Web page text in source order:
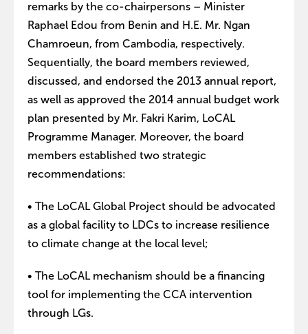
remarks by the co-chairpersons – Minister
Raphael Edou from Benin and H.E. Mr. Ngan
Chamroeun, from Cambodia, respectively.
Sequentially, the board members reviewed,
discussed, and endorsed the 2013 annual report,
as well as approved the 2014 annual budget work
plan presented by Mr. Fakri Karim, LoCAL
Programme Manager. Moreover, the board
members established two strategic
recommendations:
• The LoCAL Global Project should be advocated
as a global facility to LDCs to increase resilience
to climate change at the local level;
• The LoCAL mechanism should be a financing
tool for implementing the CCA intervention
through LGs.